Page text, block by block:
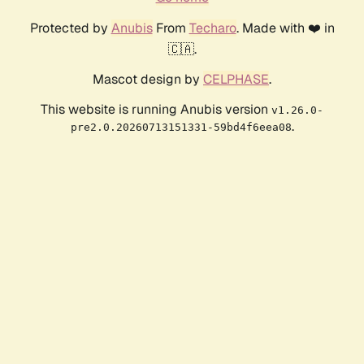
Protected by AnubisFrom Techaro. Made with ❤️ in
🇨🇦.
Mascot design by CELPHASE.
This website is running Anubis version v1.26.0-
pre2.0.20260713151331-59bd4f6eea08.